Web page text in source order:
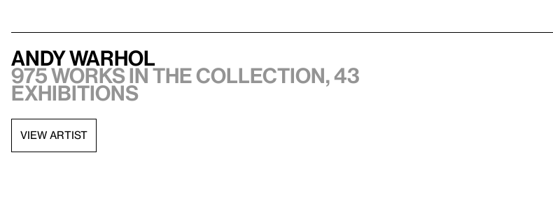
Andy Warhol
975 works in the collection, 43
exhibitions
VIEW ARTIST